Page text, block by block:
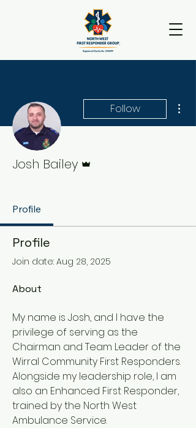
Follow
Josh Bailey
Profile
Profile
Join date: Aug 28, 2025
About
My name is Josh, and I have the
privilege of serving as the
Chairman and Team Leader of the
Wirral Community First Responders.
Alongside my leadership role, I am
also an Enhanced First Responder,
trained by the North West
Ambulance Service.